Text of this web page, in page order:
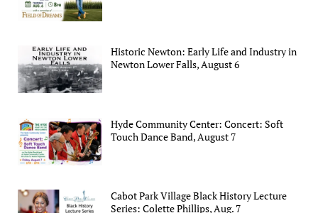
Historic Newton: Early Life and Industry in
Newton Lower Falls, August 6
Hyde Community Center: Concert: Soft
Touch Dance Band, August 7
Cabot Park Village Black History Lecture
Series: Colette Phillips, Aug. 7